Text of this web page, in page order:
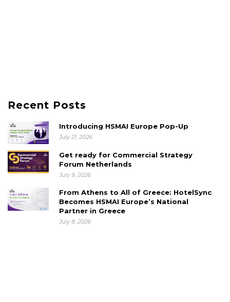
Recent Posts
Introducing HSMAI Europe Pop-Up
July 21, 2026
Get ready for Commercial Strategy
Forum Netherlands
July 9, 2026
From Athens to All of Greece: HotelSync
Becomes HSMAI Europe’s National
Partner in Greece
July 8, 2026